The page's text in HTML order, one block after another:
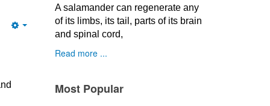
A salamander can regenerate any
of its limbs, its tail, parts of its brain
and spinal cord,
Read more ...
Most Popular